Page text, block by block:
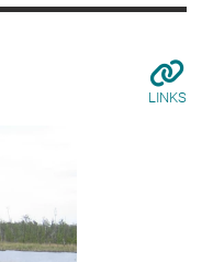
LINKS